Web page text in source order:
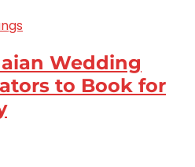
Wedding
to Book for